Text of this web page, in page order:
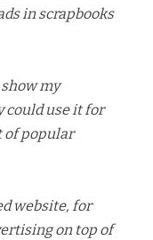
in scrapbooks
my
could use it for
of popular
website, for
on top of